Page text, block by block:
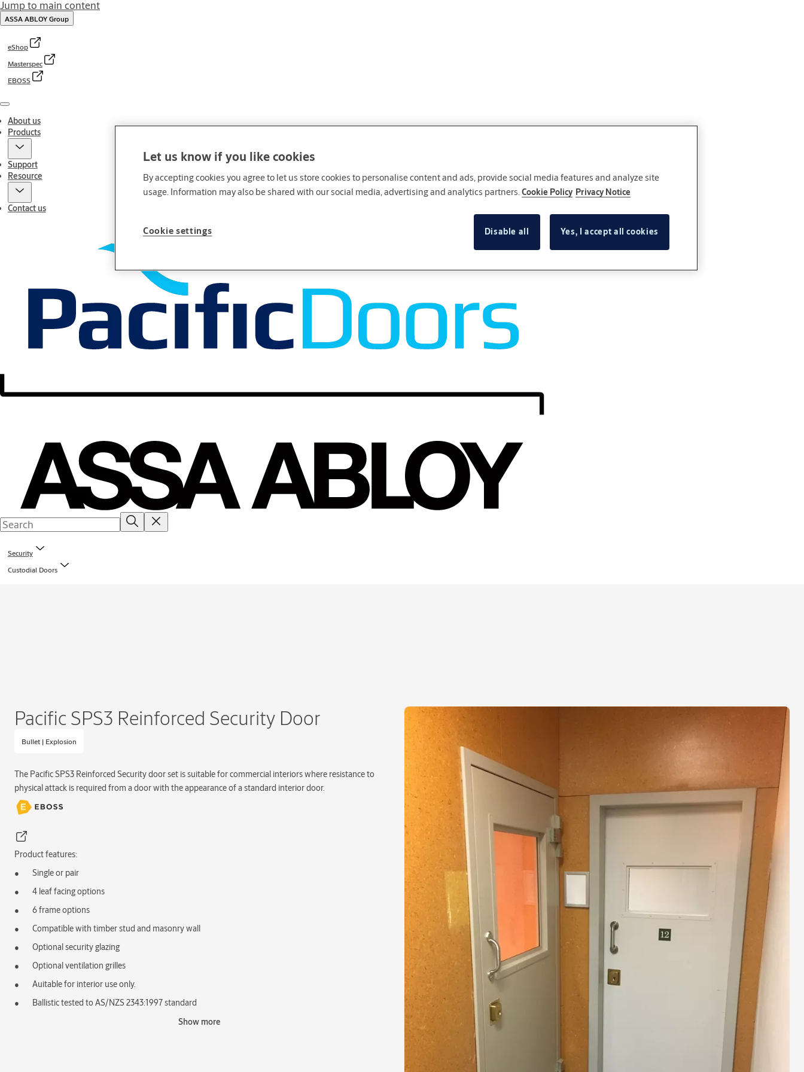
Jump to main content
ASSA ABLOY Group
eShop
Masterspec
EBOSS
Menu
About us
Products
Support
Resource
Contact us
Security
Custodial Doors
Pacific SPS3 Reinforced Security Door
Bullet | Explosion
The Pacific SPS3 Reinforced Security door set is suitable for commercial interiors where resistance to
physical attack is required from a door with the appearance of a standard interior door.
Product features:
Single or pair
4 leaf facing options
6 frame options
Compatible with timber stud and masonry wall
Optional security glazing
Optional ventilation grilles
Auitable for interior use only.
Ballistic tested to AS/NZS 2343:1997 standard
Show more
Let us know if you like cookies
By accepting cookies you agree to let us store cookies to personalise content and ads, provide social media features and analyze site
usage. Information may also be shared with our social media, advertising and analytics partners. Cookie Policy Privacy Notice
Cookie settings Disable all Yes, I accept all cookies